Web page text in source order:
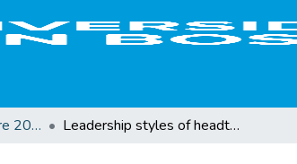
No. 29, julio - diciembre 2024 Leadership styles of headteachers, teacher commitment and academic performance within Ejisu Municipality